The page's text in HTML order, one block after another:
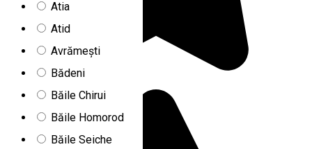
Atia
Atid
Avrămești
Bădeni
Băile Chirui
Băile Homorod
Băile Seiche